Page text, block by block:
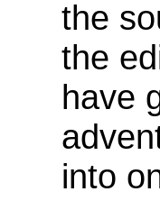
the
the
have
into